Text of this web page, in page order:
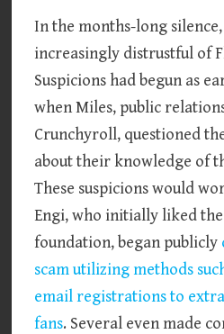
In the months-long
increasingly distrustful of
Suspicions had begun as
when Miles, public
Crunchyroll, questioned
about their knowledge of
These suspicions would
Engi, who initially liked
foundation, began publicly
scam utilizing methods
email registrations to
fans. Several even made